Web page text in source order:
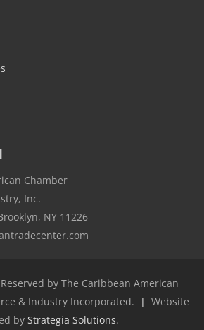
Chamber
Inc.
NY 11226
by The Caribbean American
& Industry Incorporated.
| Website
by Strategia Solutions.